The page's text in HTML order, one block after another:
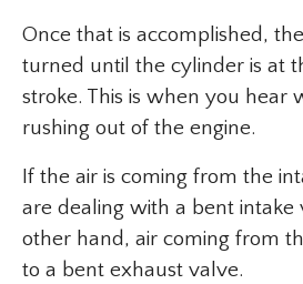
Once that is accomplished,
turned until the cylinder is at
stroke. This is when you hear
rushing out of the engine.
If the air is coming from the
are dealing with a bent intake
other hand, air coming from
to a bent exhaust valve.